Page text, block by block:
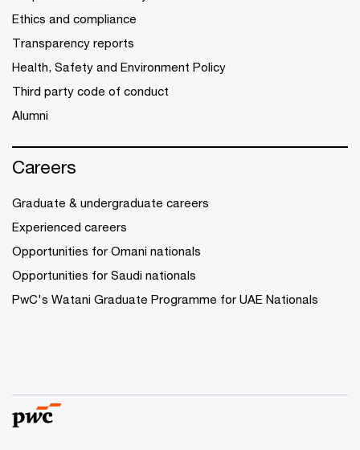
Ethics and compliance
Transparency reports
Health, Safety and Environment Policy
Third party code of conduct
Alumni
Careers
Graduate & undergraduate careers
Experienced careers
Opportunities for Omani nationals
Opportunities for Saudi nationals
PwC's Watani Graduate Programme for UAE Nationals